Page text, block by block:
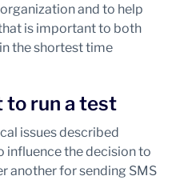
and to help
is important to both
the shortest time
to run a test
issues described
influence the decision to
another for sending SMS